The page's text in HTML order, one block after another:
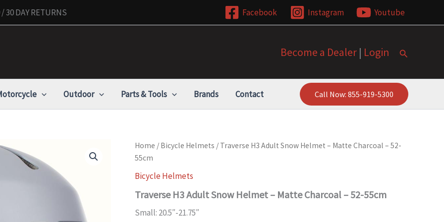
30 DAY RETURNS Facebook Instagram Youtube
Become a Dealer| Login Search
Outdoor Parts & Tools Brands Contact Call Now: 855-919-5300
Home / Bicycle Helmets / Traverse H3 Adult Snow Helmet – Matte Charcoal – 52-
55cm
Bicycle Helmets
Traverse H3 Adult Snow Helmet – Matte Charcoal – 52-55cm
Small: 20.5″-21.75″
Traverse
H3
Adult
Snow
Helmet
-
Charcoal